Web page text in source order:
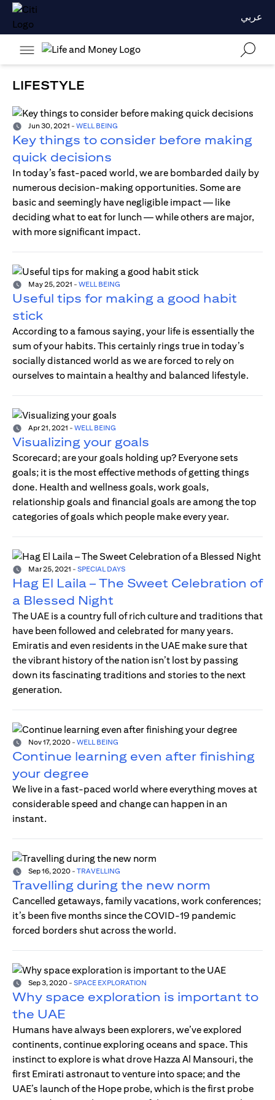
عربي
LIFESTYLE
Jun 30, 2021 - WELL BEING
Key things to consider before making
quick decisions
In today’s fast-paced world, we are bombarded daily by
numerous decision-making opportunities. Some are
basic and seemingly have negligible impact — like
deciding what to eat for lunch — while others are major,
with more significant impact.
May 25, 2021 - WELL BEING
Useful tips for making a good habit
stick
According to a famous saying, your life is essentially the
sum of your habits. This certainly rings true in today’s
socially distanced world as we are forced to rely on
ourselves to maintain a healthy and balanced lifestyle.
Apr 21, 2021 - WELL BEING
Visualizing your goals
Scorecard; are your goals holding up? Everyone sets
goals; it is the most effective methods of getting things
done. Health and wellness goals, work goals,
relationship goals and financial goals are among the top
categories of goals which people make every year.
Mar 25, 2021 - SPECIAL DAYS
Hag El Laila – The Sweet Celebration of
a Blessed Night
The UAE is a country full of rich culture and traditions that
have been followed and celebrated for many years.
Emiratis and even residents in the UAE make sure that
the vibrant history of the nation isn’t lost by passing
down its fascinating traditions and stories to the next
generation.
Nov 17, 2020 - WELL BEING
Continue learning even after finishing
your degree
We live in a fast-paced world where everything moves at
considerable speed and change can happen in an
instant.
Sep 16, 2020 - TRAVELLING
Travelling during the new norm
Cancelled getaways, family vacations, work conferences;
it’s been five months since the COVID-19 pandemic
forced borders shut across the world.
Sep 3, 2020 - SPACE EXPLORATION
Why space exploration is important to
the UAE
Humans have always been explorers, we’ve explored
continents, continue exploring oceans and space. This
instinct to explore is what drove Hazza Al Mansouri, the
first Emirati astronaut to venture into space; and the
UAE’s launch of the Hope probe, which is the first probe